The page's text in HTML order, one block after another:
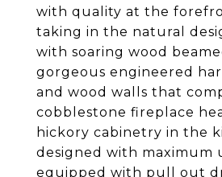
with quality at the
taking in the natural
with soaring wood
gorgeous engineered
and wood walls that
cobblestone fireplace
hickory cabinetry in the
designed with maximum
equipped with pull out